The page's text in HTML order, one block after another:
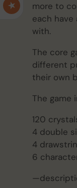
more to
each
with.
The core
different
their own
The game
120
4 double
4
6